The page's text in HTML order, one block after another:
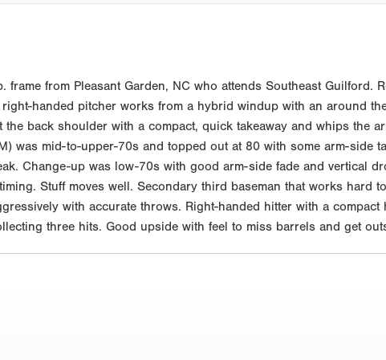
from Pleasant Garden, NC who attends Southeast Guilford.
handed pitcher works from a hybrid windup with an around
back shoulder with a compact, quick takeaway and whips the
was mid-to-upper-70s and topped out at 80 with some arm-side
Change-up was low-70s with good arm-side fade and vertical
Stuff moves well. Secondary third baseman that works hard
with accurate throws. Right-handed hitter with a
three hits. Good upside with feel to miss barrels and get